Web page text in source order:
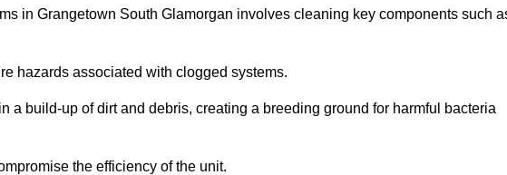
in Grangetown South Glamorgan involves cleaning key components such
hazards associated with clogged systems.
a build-up of dirt and debris, creating a breeding ground for harmful bacteria
the efficiency of the unit.